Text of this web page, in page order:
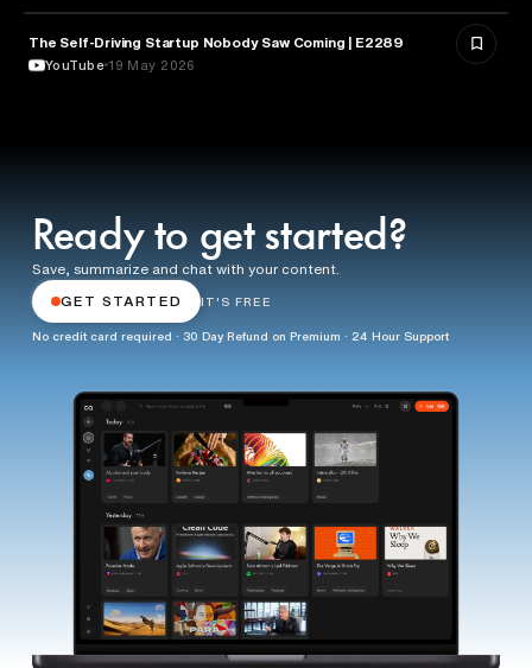
TECHNOLOGY
The Self-Driving Startup Nobody Saw Coming | E2289
YouTube 19 May 2026
Ready to get started?
Save, summarize and chat with your content.
GET STARTED IT'S FREE
No credit card required · 30 Day Refund on Premium · 24 Hour Support